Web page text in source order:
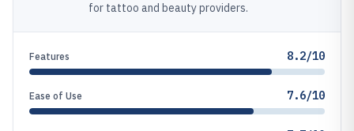
for tattoo and beauty providers.
Features 8.2/10
Ease of Use 7.6/10